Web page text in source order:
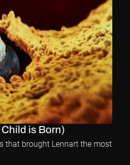
is Born)
that brought Lennart the most